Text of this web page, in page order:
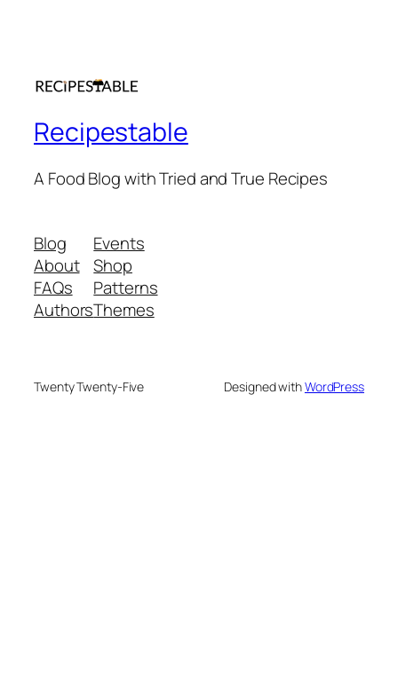
Recipestable
A Food Blog with Tried and True Recipes
Blog
About
FAQs
Authors
Events
Shop
Patterns
Themes
Twenty Twenty-Five Designed withWordPress